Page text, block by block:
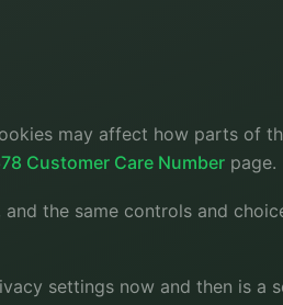
may affect how parts of
Customer Care Number page.
the same controls and
settings now and then is a